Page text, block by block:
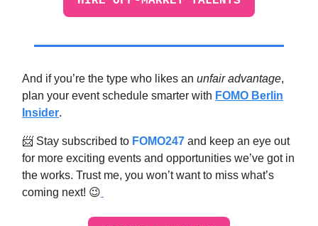
And if you’re the type who likes an unfair advantage,
plan your event schedule smarter with FOMO Berlin
Insider.
📨 Stay subscribed to FOMO247 and keep an eye out
for more exciting events and opportunities we’ve got in
the works. Trust me, you won’t want to miss what’s
coming next! 😉